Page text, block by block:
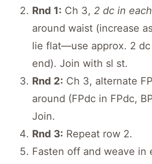
Rnd 1: Ch 3, 2 dc in
around waist (increase
lie flat—use approx. 2
end). Join with sl st.
Rnd 2: Ch 3, alternate
around (FPdc in FPdc,
Join.
Rnd 3: Repeat row 2.
Fasten off and weave in